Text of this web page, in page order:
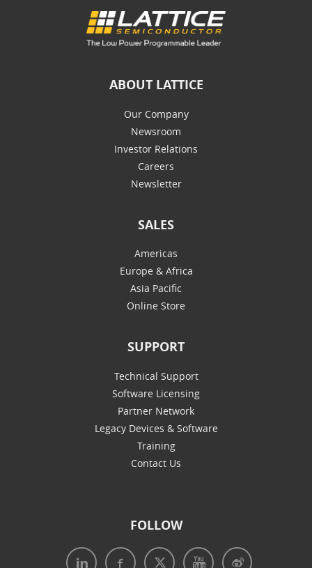
ABOUT LATTICE
Our Company
Newsroom
Investor Relations
Careers
Newsletter
SALES
Americas
Europe & Africa
Asia Pacific
Online Store
SUPPORT
Technical Support
Software Licensing
Partner Network
Legacy Devices & Software
Training
Contact Us
FOLLOW